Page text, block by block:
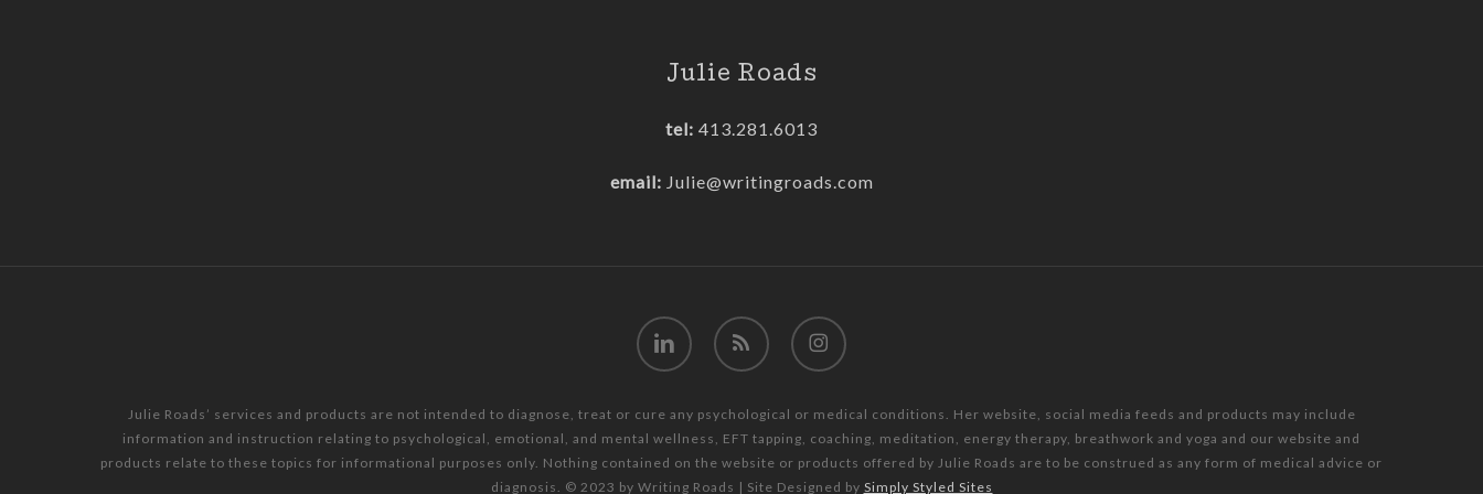
Julie Roads
tel: 413.281.6013
email: Julie@writingroads.com
linkedin RSS instagram
Julie Roads’ services and products are not intended to diagnose, treat or cure any psychological or medical conditions. Her website, social media feeds and products may include
information and instruction relating to psychological, emotional, and mental wellness, EFT tapping, coaching, meditation, energy therapy, breathwork and yoga and our website and
products relate to these topics for informational purposes only. Nothing contained on the website or products offered by Julie Roads are to be construed as any form of medical advice or
diagnosis. © 2023 by Writing Roads | Site Designed by Simply Styled Sites